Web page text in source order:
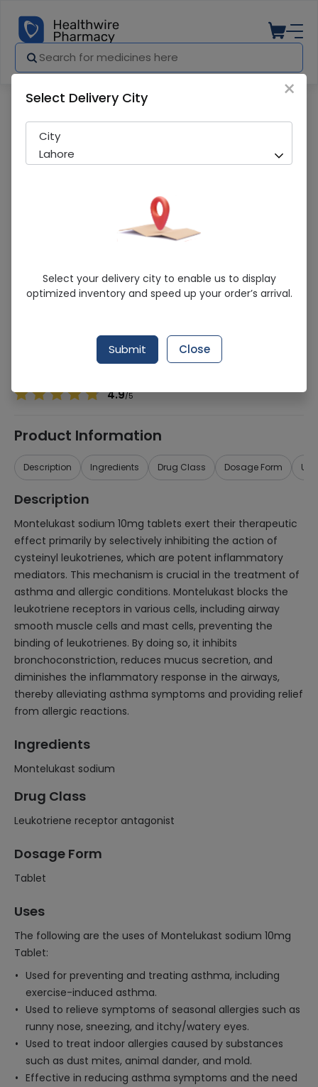
Bronkeez (10Mg) 14 Tablet
Sold Out
250 successful orders delivered in last 7 Days
Montelukast sodium
4.9/5
Product Information
Description Ingredients Drug Class Dosage Form
Description
Montelukast sodium 10mg tablets exert their therapeutic
effect primarily by selectively inhibiting the action of
cysteinyl leukotrienes, which are potent inflammatory
mediators. This mechanism is crucial in the treatment of
asthma and allergic conditions. Montelukast blocks the
leukotriene receptors in various cells, including airway
smooth muscle cells and mast cells, preventing the
binding of leukotrienes. By doing so, it inhibits
bronchoconstriction, reduces mucus secretion, and
diminishes the inflammatory response in the airways,
thereby alleviating asthma symptoms and providing relief
from allergic reactions.
Ingredients
Montelukast sodium
Drug Class
Leukotriene receptor antagonist
Dosage Form
Tablet
Uses
The following are the uses of Montelukast sodium 10mg
Tablet:
Used for preventing and treating asthma, including
exercise-induced asthma.
Used to relieve symptoms of seasonal allergies such as
runny nose, sneezing, and itchy/watery eyes.
Used to treat indoor allergies caused by substances
such as dust mites, animal dander, and mold.
Effective in reducing asthma symptoms and the need
×
Select Delivery City
City
Lahore
Select your delivery city to enable us to display
optimized inventory and speed up your order’s arrival.
Submit Close